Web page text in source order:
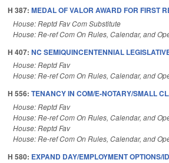
H 387: MEDAL OF VALOR AWARD FOR FIRST
House: Reptd Fav Com Substitute
House: Re-ref Com On Rules, Calendar, and
H 407: NC SEMIQUINCENTENNIAL
House: Reptd Fav
House: Re-ref Com On Rules, Calendar, and
H 556: TENANCY IN COM/E-NOTARY/SMALL
House: Reptd Fav
House: Re-ref Com On Rules, Calendar, and
House: Reptd Fav
House: Re-ref Com On Rules, Calendar, and
H 580: EXPAND DAY/EMPLOYMENT OPTIONS/